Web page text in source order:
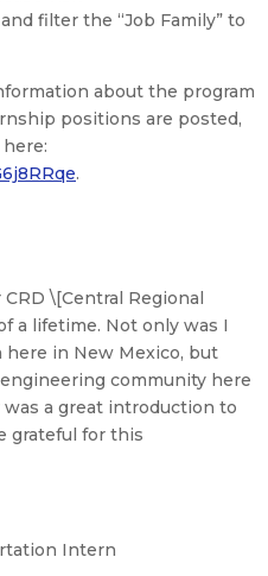
and filter the “Job Family” to
about the program
positions are posted,
.
\[Central Regional
a lifetime. Not only was I
here in New Mexico, but
community here
a great introduction to
grateful for this
Intern